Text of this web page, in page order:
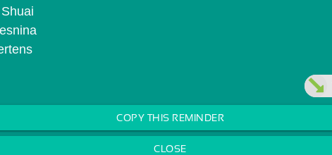
COPY THIS REMINDER
CLOSE